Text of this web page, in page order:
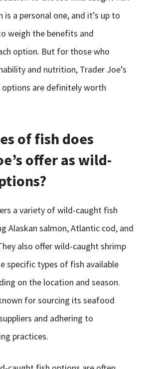
a personal one, and it’s up to
weigh the benefits and
option. But for those who
and nutrition, Trader Joe’s
are definitely worth
of fish does
offer as wild-
a variety of wild-caught fish
Alaskan salmon, Atlantic cod, and
also offer wild-caught shrimp
specific types of fish available
on the location and season.
for sourcing its seafood
and adhering to
practices.